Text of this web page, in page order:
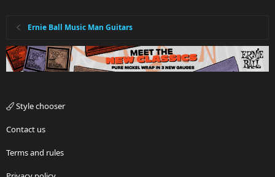
Ernie Ball Music Man Guitars
Style chooser
Contact us
Terms and rules